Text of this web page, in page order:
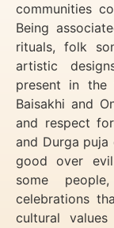
communities
Being
rituals, folk
artistic
present in the
Baisakhi and
and respect
and Durga
good over
some
celebrations
cultural